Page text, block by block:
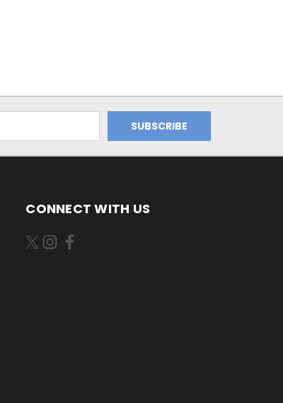
CONNECT WITH US